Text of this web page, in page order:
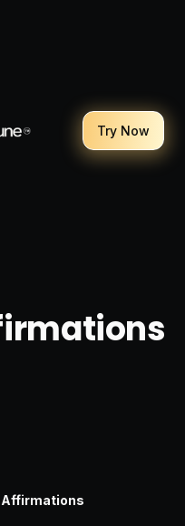
Try Now